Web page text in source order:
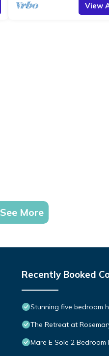
View
See More
Recently Booked
Stunning five bedroom
The Retreat at
Mare E Sole 2